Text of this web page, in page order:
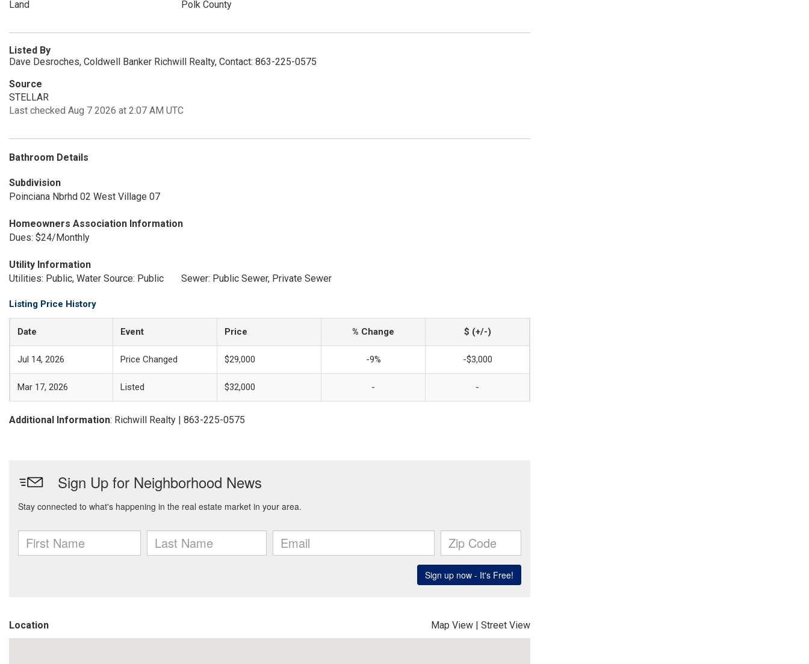
Land
Polk County
Listed By
Dave Desroches, Coldwell Banker Richwill Realty, Contact: 863-225-0575
Source
STELLAR
Last checked Aug 7 2026 at 2:07 AM UTC
Bathroom Details
Subdivision
Poinciana Nbrhd 02 West Village 07
Homeowners Association Information
Dues: $24/Monthly
Utility Information
Utilities: Public, Water Source: Public
Sewer: Public Sewer, Private Sewer
Listing Price History
Date Event Price % Change $ (+/-)
Jul 14, 2026 Price Changed $29,000 -9% -$3,000
Mar 17, 2026 Listed $32,000 - -
Additional Information: Richwill Realty | 863-225-0575
Location Map View | Street View